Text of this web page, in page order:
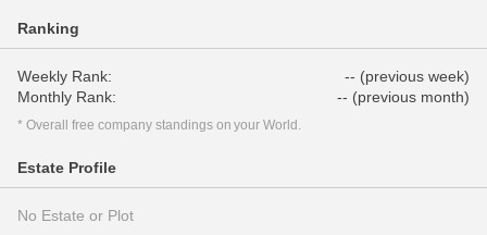
Ranking
Weekly Rank:
-- (previous week)
Monthly Rank:
-- (previous month)
* Overall free company standings on your World.
Estate Profile
No Estate or Plot